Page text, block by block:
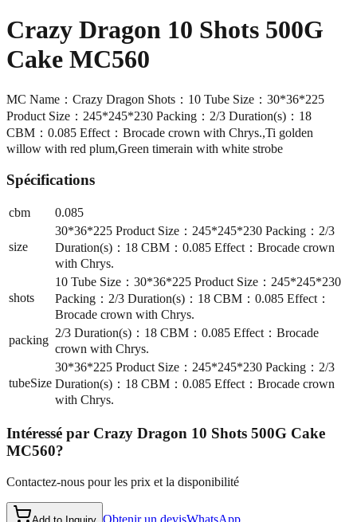
Crazy Dragon 10 Shots 500G
Cake MC560
MC Name：Crazy Dragon Shots：10 Tube Size：30*36*225
Product Size：245*245*230 Packing：2/3 Duration(s)：18
CBM：0.085 Effect：Brocade crown with Chrys.,Ti golden
willow with red plum,Green timerain with white strobe
Spécifications
cbm 0.085
size
30*36*225 Product Size：245*245*230 Packing：2/3
Duration(s)：18 CBM：0.085 Effect：Brocade crown
with Chrys.
shots
10 Tube Size：30*36*225 Product Size：245*245*230
Packing：2/3 Duration(s)：18 CBM：0.085 Effect：
Brocade crown with Chrys.
packing
2/3 Duration(s)：18 CBM：0.085 Effect：Brocade
crown with Chrys.
tubeSize
30*36*225 Product Size：245*245*230 Packing：2/3
Duration(s)：18 CBM：0.085 Effect：Brocade crown
with Chrys.
Intéressé par Crazy Dragon 10 Shots 500G Cake
MC560?
Contactez-nous pour les prix et la disponibilité
Obtenir un devisWhatsApp